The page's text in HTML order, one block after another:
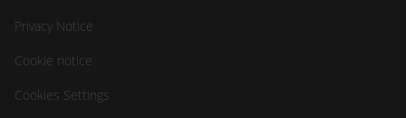
Privacy Notice
Cookie notice
Cookies Settings